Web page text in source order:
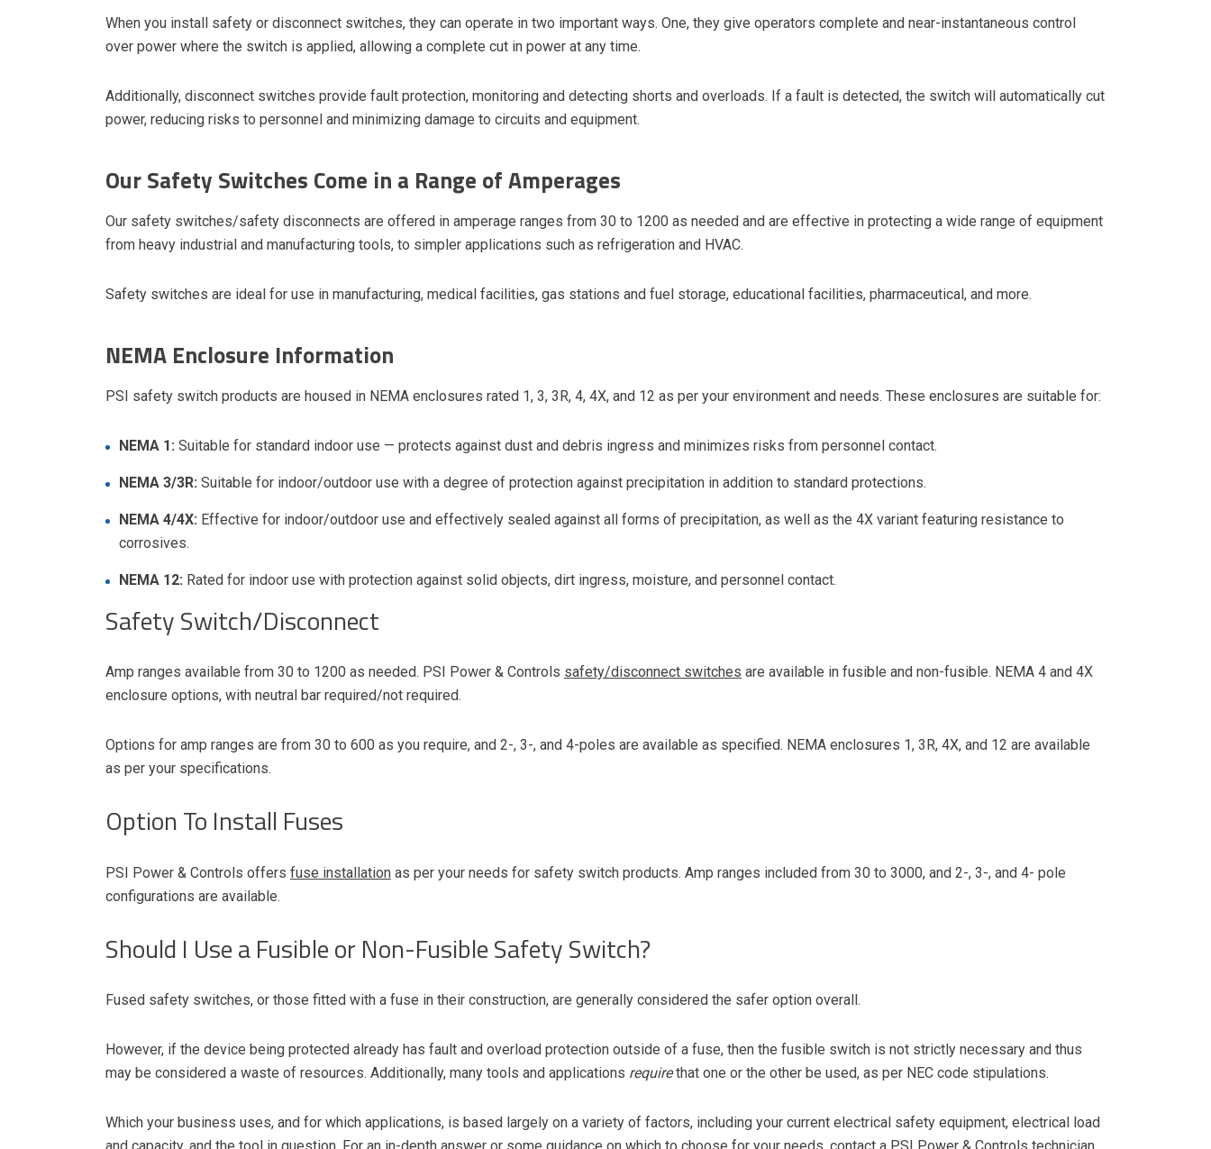
When you install safety or disconnect switches, they can operate in two important ways. One, they give operators complete and near-instantaneous control
over power where the switch is applied, allowing a complete cut in power at any time.
Additionally, disconnect switches provide fault protection, monitoring and detecting shorts and overloads. If a fault is detected, the switch will automatically cut
power, reducing risks to personnel and minimizing damage to circuits and equipment.
Our Safety Switches Come in a Range of Amperages
Our safety switches/safety disconnects are offered in amperage ranges from 30 to 1200 as needed and are effective in protecting a wide range of equipment
from heavy industrial and manufacturing tools, to simpler applications such as refrigeration and HVAC.
Safety switches are ideal for use in manufacturing, medical facilities, gas stations and fuel storage, educational facilities, pharmaceutical, and more.
NEMA Enclosure Information
PSI safety switch products are housed in NEMA enclosures rated 1, 3, 3R, 4, 4X, and 12 as per your environment and needs. These enclosures are suitable for:
NEMA 1: Suitable for standard indoor use — protects against dust and debris ingress and minimizes risks from personnel contact.
NEMA 3/3R: Suitable for indoor/outdoor use with a degree of protection against precipitation in addition to standard protections.
NEMA 4/4X: Effective for indoor/outdoor use and effectively sealed against all forms of precipitation, as well as the 4X variant featuring resistance to
corrosives.
NEMA 12: Rated for indoor use with protection against solid objects, dirt ingress, moisture, and personnel contact.
Safety Switch/Disconnect
Amp ranges available from 30 to 1200 as needed. PSI Power & Controls safety/disconnect switches are available in fusible and non-fusible. NEMA 4 and 4X
enclosure options, with neutral bar required/not required.
Options for amp ranges are from 30 to 600 as you require, and 2-, 3-, and 4-poles are available as specified. NEMA enclosures 1, 3R, 4X, and 12 are available
as per your specifications.
Option To Install Fuses
PSI Power & Controls offers fuse installation as per your needs for safety switch products. Amp ranges included from 30 to 3000, and 2-, 3-, and 4- pole
configurations are available.
Should I Use a Fusible or Non-Fusible Safety Switch?
Fused safety switches, or those fitted with a fuse in their construction, are generally considered the safer option overall.
However, if the device being protected already has fault and overload protection outside of a fuse, then the fusible switch is not strictly necessary and thus
may be considered a waste of resources. Additionally, many tools and applications requirethat one or the other be used, as per NEC code stipulations.
Which your business uses, and for which applications, is based largely on a variety of factors, including your current electrical safety equipment, electrical load